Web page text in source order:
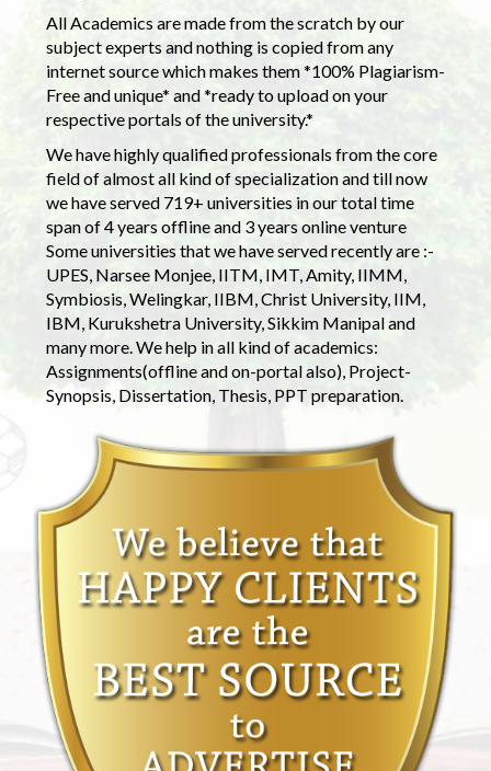
All Academics are made from the scratch by our
subject experts and nothing is copied from any
internet source which makes them *100% Plagiarism-
Free and unique* and *ready to upload on your
respective portals of the university.*
We have highly qualified professionals from the core
field of almost all kind of specialization and till now
we have served 719+ universities in our total time
span of 4 years offline and 3 years online venture
Some universities that we have served recently are :-
UPES, Narsee Monjee, IITM, IMT, Amity, IIMM,
Symbiosis, Welingkar, IIBM, Christ University, IIM,
IBM, Kurukshetra University, Sikkim Manipal and
many more. We help in all kind of academics:
Assignments(offline and on-portal also), Project-
Synopsis, Dissertation, Thesis, PPT preparation.